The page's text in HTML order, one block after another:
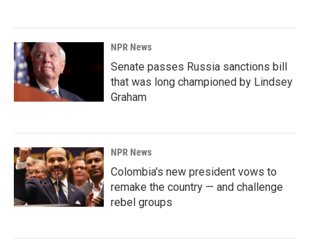
NPR News
Senate passes Russia sanctions bill
that was long championed by Lindsey
Graham
NPR News
Colombia's new president vows to
remake the country — and challenge
rebel groups